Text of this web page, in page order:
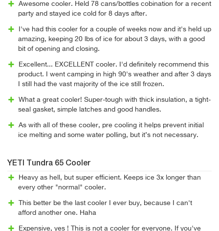
Awesome cooler. Held 78 cans/bottles cobination for a recent
party and stayed ice cold for 8 days after.
I've had this cooler for a couple of weeks now and it's held up
amazing, keeping 20 lbs of ice for about 3 days, with a good
bit of opening and closing.
Excellent... EXCELLENT cooler. I'd definitely recommend this
product. I went camping in high 90's weather and after 3 days
I still had the vast majority of the ice still frozen.
What a great cooler! Super-tough with thick insulation, a tight-
seal gasket, simple latches and good handles.
As with all of these cooler, pre cooling it helps prevent initial
ice melting and some water polling, but it’s not necessary.
YETI Tundra 65 Cooler
Heavy as hell, but super efficient. Keeps ice 3x longer than
every other "normal" cooler.
This better be the last cooler I ever buy, because I can't
afford another one. Haha
Expensive, yes ! This is not a cooler for everyone. If you've